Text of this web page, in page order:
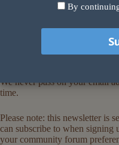
By continuing, you accept
We never pass on your email
time.
Please note: this newsletter is
can subscribe to when signing
your community forum
By